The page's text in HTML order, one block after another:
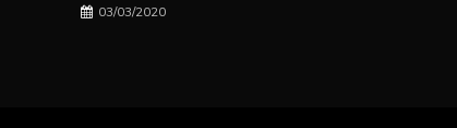
03/03/2020